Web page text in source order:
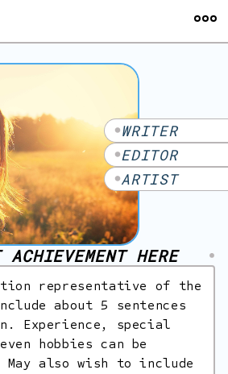
SOCIAL MEDIA
CREATIVE WRITING
ILLUSTRATION
CONTACT
WRITER
EDITOR
ARTIST
ACHIEVEMENT HERE
representative of the
about 5 sentences
Experience, special
hobbies can be
also wish to include